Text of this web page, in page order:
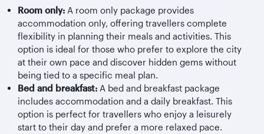
Room only: A room only package provides
accommodation only, offering travellers complete
flexibility in planning their meals and activities. This
option is ideal for those who prefer to explore the city
at their own pace and discover hidden gems without
being tied to a specific meal plan.
Bed and breakfast: A bed and breakfast package
includes accommodation and a daily breakfast. This
option is perfect for travellers who enjoy a leisurely
start to their day and prefer a more relaxed pace.